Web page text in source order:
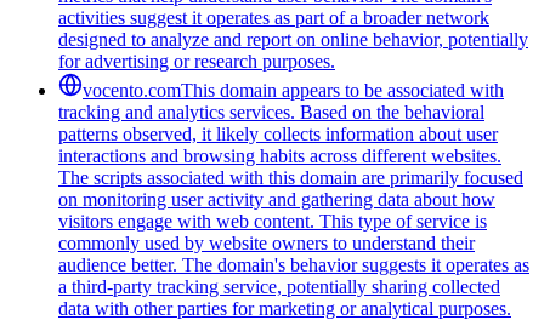
activities suggest it operates as part of a broader network
designed to analyze and report on online behavior, potentially
for advertising or research purposes.
vocento.comThis domain appears to be associated with
tracking and analytics services. Based on the behavioral
patterns observed, it likely collects information about user
interactions and browsing habits across different websites.
The scripts associated with this domain are primarily focused
on monitoring user activity and gathering data about how
visitors engage with web content. This type of service is
commonly used by website owners to understand their
audience better. The domain's behavior suggests it operates as
a third-party tracking service, potentially sharing collected
data with other parties for marketing or analytical purposes.